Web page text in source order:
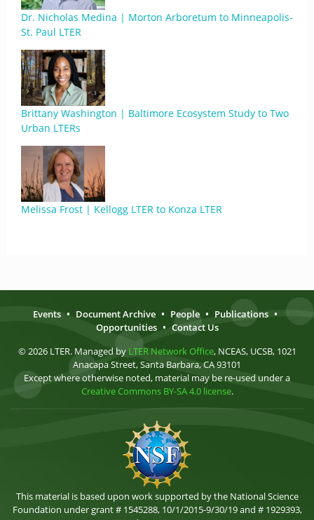
Dr. Nicholas Medina | Morton Arboretum to Minneapolis-
St. Paul LTER
Brittany Washington | Baltimore Ecosystem Study to Two
Urban LTERs
Melissa Frost | Kellogg LTER to Konza LTER
Events • Document Archive • People • Publications •
Opportunities • Contact Us
© 2026 LTER. Managed by LTER Network Office, NCEAS, UCSB, 1021
Anacapa Street, Santa Barbara, CA 93101
Except where otherwise noted, material may be re-used under a
Creative Commons BY-SA 4.0 license.
This material is based upon work supported by the National Science
Foundation under grant # 1545288, 10/1/2015-9/30/19 and # 1929393,